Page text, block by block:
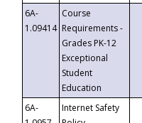
6A-
1.09414
Course
Requirements -
Grades PK-12
Exceptional
Student
Education
6A-
Internet Safety